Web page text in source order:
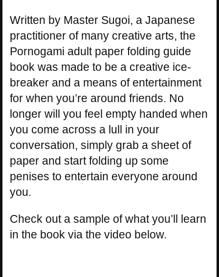
Written by Master Sugoi, a Japanese
practitioner of many creative arts, the
Pornogami adult paper folding guide
book was made to be a creative ice-
breaker and a means of entertainment
for when you’re around friends. No
longer will you feel empty handed when
you come across a lull in your
conversation, simply grab a sheet of
paper and start folding up some
penises to entertain everyone around
you.
Check out a sample of what you’ll learn
in the book via the video below.